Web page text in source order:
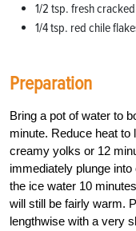
1/2 tsp. fresh
1/4 tsp. red chile
Preparation
Bring a pot of water to
minute. Reduce heat to
creamy yolks or 12
immediately plunge
the ice water 10
will still be fairly warm.
lengthwise with a very